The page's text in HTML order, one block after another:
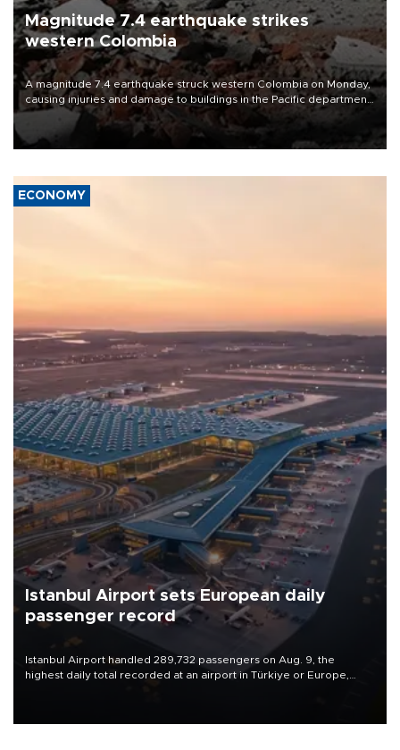
Magnitude 7.4 earthquake strikes
western Colombia
A magnitude 7.4 earthquake struck western Colombia on Monday,
causing injuries and damage to buildings in the Pacific department
of Choco, local authorities said.
ECONOMY
Istanbul Airport sets European daily
passenger record
Istanbul Airport handled 289,732 passengers on Aug. 9, the
highest daily total recorded at an airport in Türkiye or Europe,